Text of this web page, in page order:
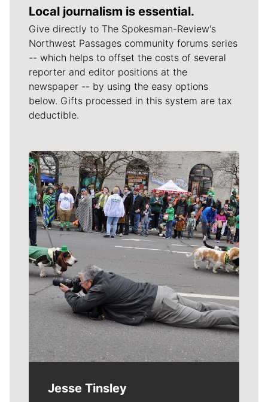
Local journalism is essential.
Give directly to The Spokesman-Review's
Northwest Passages community forums series
-- which helps to offset the costs of several
reporter and editor positions at the
newspaper -- by using the easy options
below. Gifts processed in this system are tax
deductible.
Meet Our Journalists
Jesse Tinsley